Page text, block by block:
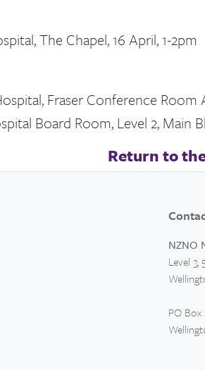
The Chapel, 16 April, 1-2pm
Fraser Conference Room
Board Room, Level 2, Main
Return to
NZNO
Level 3,
PO Box